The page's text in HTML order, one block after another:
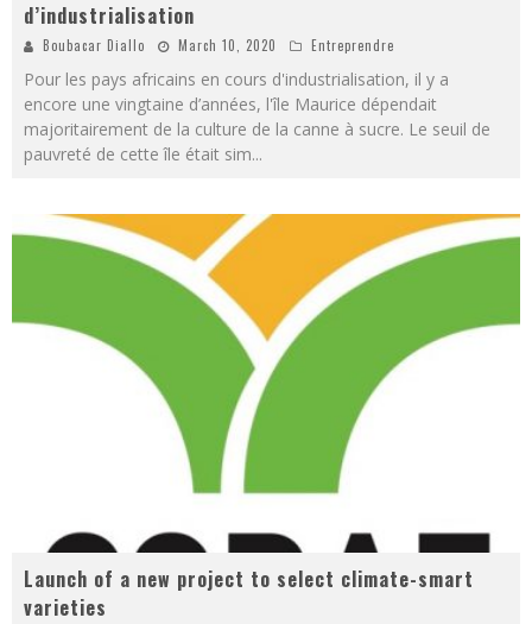
d’industrialisation
Boubacar Diallo March 10, 2020 Entreprendre
Pour les pays africains en cours d'industrialisation, il y a
encore une vingtaine d’années, l'île Maurice dépendait
majoritairement de la culture de la canne à sucre. Le seuil de
pauvreté de cette île était sim...
Launch of a new project to select climate-smart
varieties